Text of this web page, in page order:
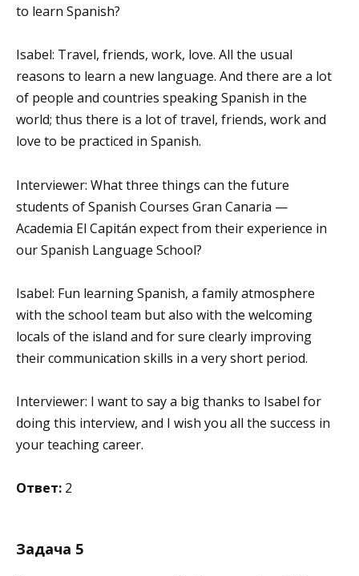
to learn Spanish?
Isabel: Travel, friends, work, love. All the usual
reasons to learn a new language. And there are a lot
of people and countries speaking Spanish in the
world; thus there is a lot of travel, friends, work and
love to be practiced in Spanish.
Interviewer: What three things can the future
students of Spanish Courses Gran Canaria —
Academia El Capitán expect from their experience in
our Spanish Language School?
Isabel: Fun learning Spanish, a family atmosphere
with the school team but also with the welcoming
locals of the island and for sure clearly improving
their communication skills in a very short period.
Interviewer: I want to say a big thanks to Isabel for
doing this interview, and I wish you all the success in
your teaching career.
Ответ: 2
Задача 5